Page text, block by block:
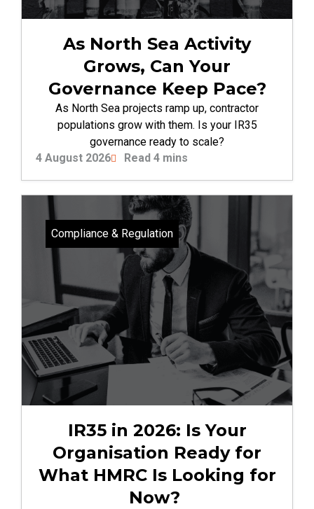
As North Sea Activity
Grows, Can Your
Governance Keep Pace?
As North Sea projects ramp up, contractor
populations grow with them. Is your IR35
governance ready to scale?
4 August 2026
Read 4 mins
Compliance & Regulation
IR35 in 2026: Is Your
Organisation Ready for
What HMRC Is Looking for
Now?